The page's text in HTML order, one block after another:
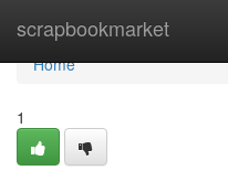
scrapbookmarket
Home
Home
1